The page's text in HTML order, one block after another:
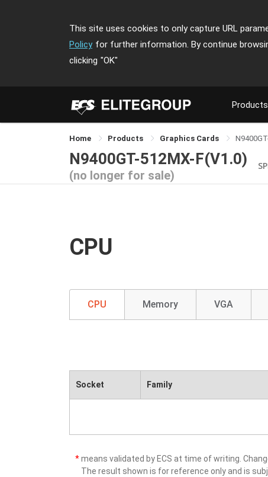
This site uses cookies to only capture URL
Policy for further information. By continue
clicking "OK"
Products
Home Products Graphics Cards
N9400GT-512MX-F(V1.0)
(no longer for sale)
CPU
CPU Memory VGA
Socket Family
*means validated by ECS at time of writing.
The result shown is for reference only and is